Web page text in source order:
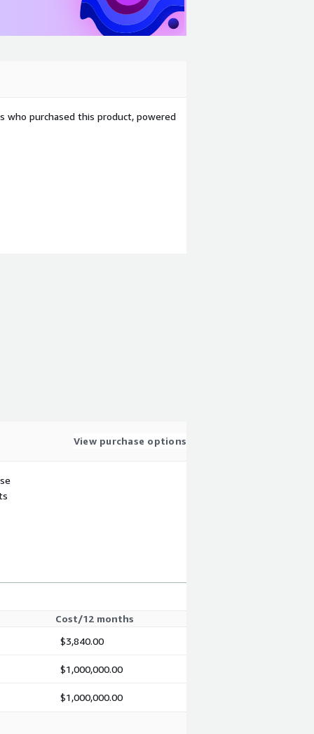
who purchased this product, powered
View purchase options
Cost/12 months
$3,840.00
$1,000,000.00
$1,000,000.00